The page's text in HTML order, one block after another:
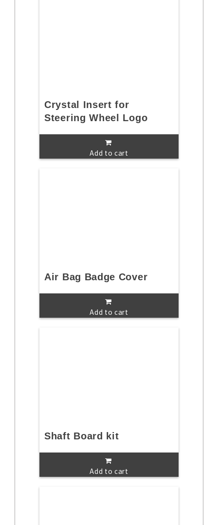
Crystal Insert for
Steering Wheel Logo
Add to cart
Air Bag Badge Cover
Add to cart
Shaft Board kit
Add to cart